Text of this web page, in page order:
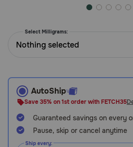
Call
1-
800-
PetMeds
1
(800-
738-
Select Milligrams:
Nothing selected
AutoShip
Save 35% on 1st order with FETCH35
Guaranteed savings on every
Pause, skip or cancel anytime
Ship every: